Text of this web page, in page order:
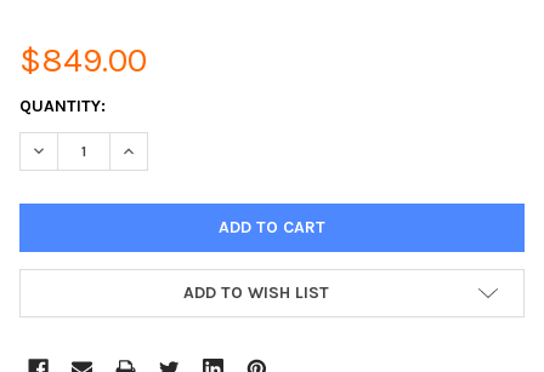
$849.00
CURRENT
STOCK:
QUANTITY:
DECREASE QUANTITY:INCREASE QUANTITY:
ADD TO WISH LIST